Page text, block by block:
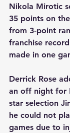
Nikola Mirotic
35 points on
from 3-point
franchise
made in one
Derrick Rose
an off night for
star selection
he could not
games due to